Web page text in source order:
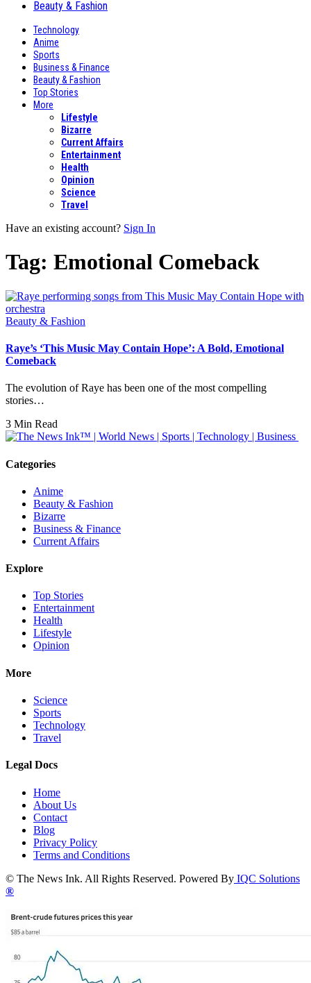
Beauty & Fashion
Technology
Anime
Sports
Business & Finance
Beauty & Fashion
Top Stories
More
Lifestyle
Bizarre
Current Affairs
Entertainment
Health
Opinion
Science
Travel
Have an existing account? Sign In
Tag: Emotional Comeback
Beauty & Fashion
Raye’s ‘This Music May Contain Hope’: A Bold, Emotional
Comeback
The evolution of Raye has been one of the most compelling
stories…
3 Min Read
Categories
Anime
Beauty & Fashion
Bizarre
Business & Finance
Current Affairs
Explore
Top Stories
Entertainment
Health
Lifestyle
Opinion
More
Science
Sports
Technology
Travel
Legal Docs
Home
About Us
Contact
Blog
Privacy Policy
Terms and Conditions
© The News Ink. All Rights Reserved. Powered By IQC Solutions
®